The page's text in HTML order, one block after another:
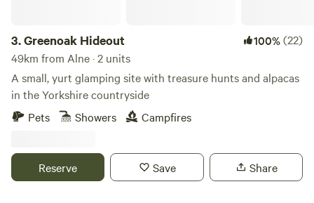
3.Greenoak Hideout 100%(22)
49km from Alne · 2 units
A small, yurt glamping site with treasure hunts and alpacas
in the Yorkshire countryside
Pets
Showers Campfires
Reserve Save Share